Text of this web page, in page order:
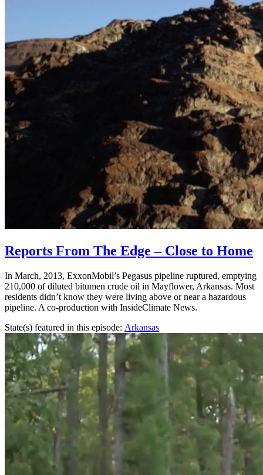
Reports From The Edge – Close to Home
In March, 2013, ExxonMobil’s Pegasus pipeline ruptured, emptying
210,000 of diluted bitumen crude oil in Mayflower, Arkansas. Most
residents didn’t know they were living above or near a hazardous
pipeline. A co-production with InsideClimate News.
State(s) featured in this episode: Arkansas